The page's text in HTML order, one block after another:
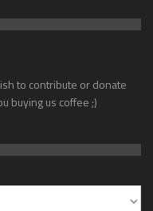
to contribute or donate
buying us coffee ;)